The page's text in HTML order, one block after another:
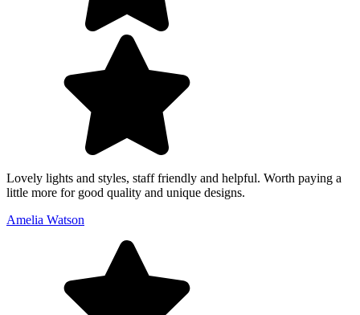
Lovely lights and styles, staff friendly and helpful. Worth paying a
little more for good quality and unique designs.
Amelia Watson